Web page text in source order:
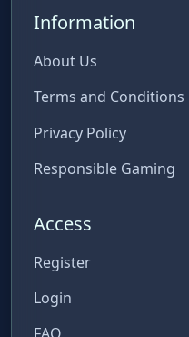
Information
About Us
Terms and Conditions
Privacy Policy
Responsible Gaming
Access
Register
Login